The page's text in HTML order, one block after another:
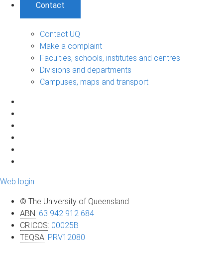
Contact
Contact UQ
Make a complaint
Faculties, schools, institutes and centres
Divisions and departments
Campuses, maps and transport
Web login
© The University of Queensland
ABN: 63 942 912 684
CRICOS: 00025B
TEQSA: PRV12080